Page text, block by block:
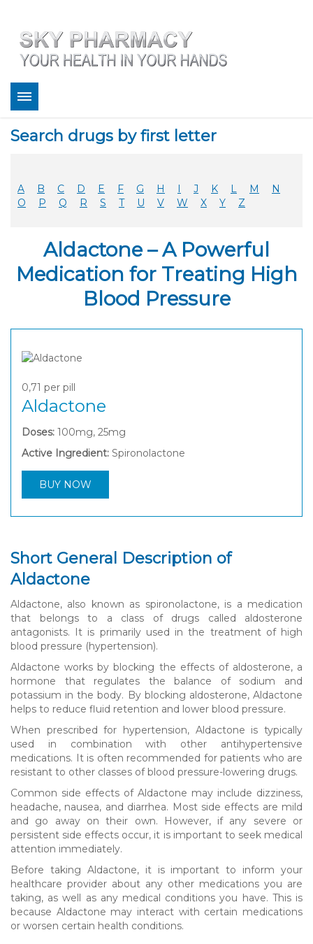
Bestsellers
FAQ
Coupons
Legitimacy
Sky Pharmacy App
Search drugs by first letter
A B C D E F G H I J K L M
N
O
P Q R S T U V W X Y Z
Aldactone – A Powerful
Medication for Treating High
Blood Pressure
0,71 per pill
Aldactone
Doses: 100mg, 25mg
Active Ingredient: Spironolactone
BUY NOW
Short General Description of
Aldactone
Aldactone, also known as spironolactone, is a medication
that belongs to a class of drugs called aldosterone
antagonists. It is primarily used in the treatment of high
blood pressure (hypertension).
Aldactone works by blocking the effects of aldosterone, a
hormone that regulates the balance of sodium and
potassium in the body. By blocking aldosterone, Aldactone
helps to reduce fluid retention and lower blood pressure.
When prescribed for hypertension, Aldactone is typically
used in combination with other antihypertensive
medications. It is often recommended for patients who are
resistant to other classes of blood pressure-lowering drugs.
Common side effects of Aldactone may include dizziness,
headache, nausea, and diarrhea. Most side effects are mild
and go away on their own. However, if any severe or
persistent side effects occur, it is important to seek medical
attention immediately.
Before taking Aldactone, it is important to inform your
healthcare provider about any other medications you are
taking, as well as any medical conditions you have. This is
because Aldactone may interact with certain medications
or worsen certain health conditions.